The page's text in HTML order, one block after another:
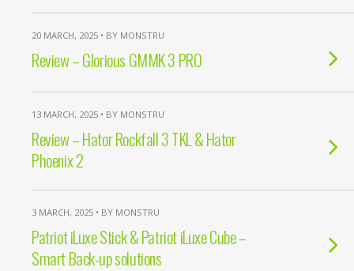
20 MARCH, 2025 • BY MONSTRU
Review – Glorious GMMK 3 PRO
13 MARCH, 2025 • BY MONSTRU
Review – Hator Rockfall 3 TKL & Hator
Phoenix 2
3 MARCH, 2025 • BY MONSTRU
Patriot iLuxe Stick & Patriot iLuxe Cube –
Smart Back-up solutions